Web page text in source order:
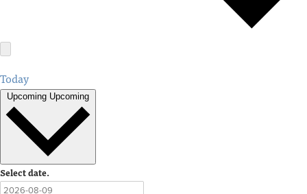
Today
Upcoming Upcoming
Select date.